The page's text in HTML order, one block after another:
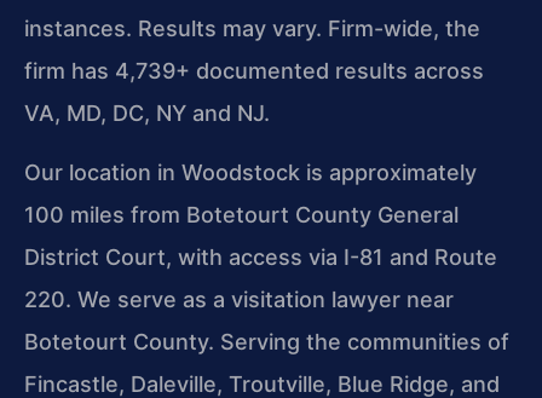
instances. Results may vary. Firm-wide, the
firm has 4,739+ documented results across
VA, MD, DC, NY and NJ.
Our location in Woodstock is approximately
100 miles from Botetourt County General
District Court, with access via I-81 and Route
220. We serve as a visitation lawyer near
Botetourt County. Serving the communities of
Fincastle, Daleville, Troutville, Blue Ridge, and